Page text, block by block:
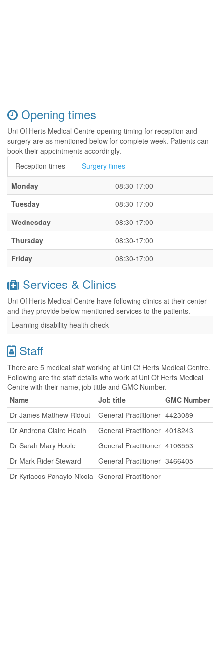
Opening times
Uni Of Herts Medical Centre opening timing for reception and
surgery are as mentioned below for complete week. Patients can
book their appointments accordingly.
Reception times
Surgery times
Monday
08:30-17:00
Tuesday
08:30-17:00
Wednesday
08:30-17:00
Thursday
08:30-17:00
Friday
08:30-17:00
Services & Clinics
Uni Of Herts Medical Centre have following clinics at their center
and they provide below mentioned services to the patients.
Learning disability health check
Staff
There are 5 medical staff working at Uni Of Herts Medical Centre.
Following are the staff details who work at Uni Of Herts Medical
Centre with their name, job tittle and GMC Number.
Name
Job title
GMC Number
Dr James Matthew Ridout
General Practitioner 4423089
Dr Andrena Claire Heath
General Practitioner 4018243
Dr Sarah Mary Hoole
General Practitioner 4106553
Dr Mark Rider Steward
General Practitioner 3466405
Dr Kyriacos Panayio Nicola General Practitioner